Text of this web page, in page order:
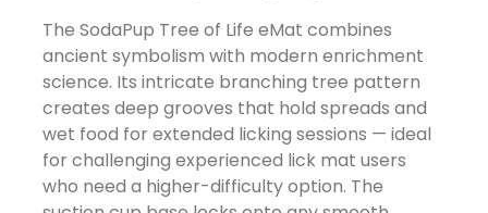
The SodaPup Tree of Life eMat combines
ancient symbolism with modern enrichment
science. Its intricate branching tree pattern
creates deep grooves that hold spreads and
wet food for extended licking sessions — ideal
for challenging experienced lick mat users
who need a higher-difficulty option. The